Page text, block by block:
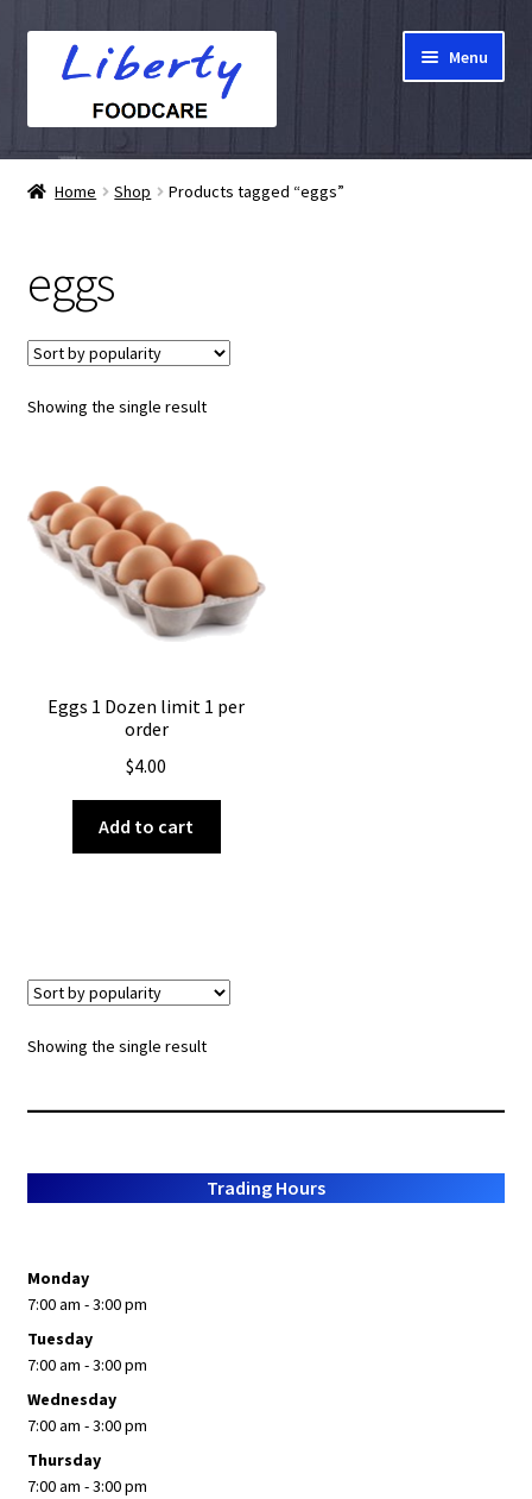
navigation
Menu
Home
Shop
Cart
Checkout
About Us
Home Shop Products tagged “eggs”
eggs
Showing the single result
Eggs 1 Dozen limit 1 per
order
$4.00
Add to cart
Showing the single result
Trading Hours
Monday
7:00 am - 3:00 pm
Tuesday
7:00 am - 3:00 pm
Wednesday
7:00 am - 3:00 pm
Thursday
7:00 am - 3:00 pm